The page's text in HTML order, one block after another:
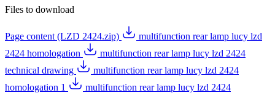
Files to download
Page content (LZD 2424.zip)
multifunction rear lamp lucy lzd
2424 homologation
multifunction rear lamp lucy lzd 2424
technical drawing
multifunction rear lamp lucy lzd 2424
homologation 1
multifunction rear lamp lucy lzd 2424